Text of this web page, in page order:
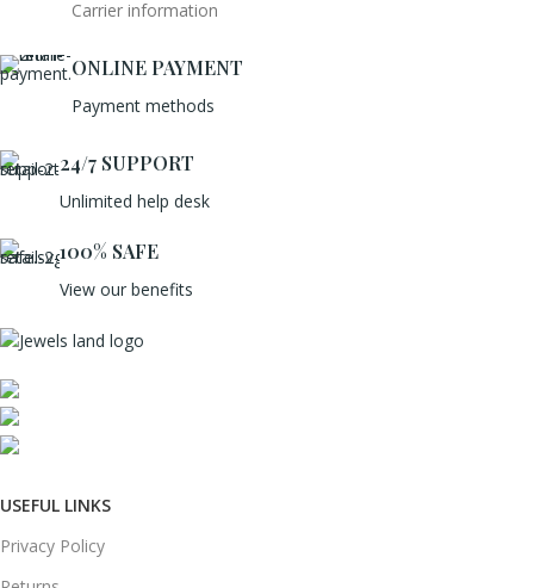
Carrier information
ONLINE PAYMENT
Payment methods
24/7 SUPPORT
Unlimited help desk
100% SAFE
View our benefits
USEFUL LINKS
Privacy Policy